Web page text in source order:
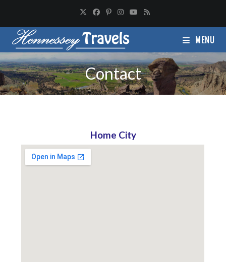
MENU
Contact
Home City